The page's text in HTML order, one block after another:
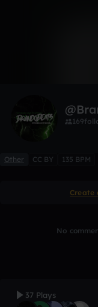
169
Other CC BY 135 BPM
Create
No
37 Plays